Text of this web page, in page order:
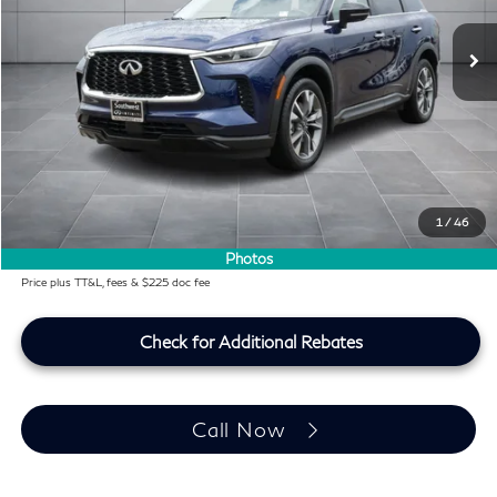
1 /46
Photos
30,570 mi Ext. Int.
Less
KBB Price:
$34,991
Difference
-$1,060
Dealer Price
$33,931
Doc Fee:
+$225
Lifetime Tint Fee:
+$499
Southwest INFINITI Price
$34,655
Price plus TT&L, fees & $225 doc fee
Check for Additional Rebates
Call Now